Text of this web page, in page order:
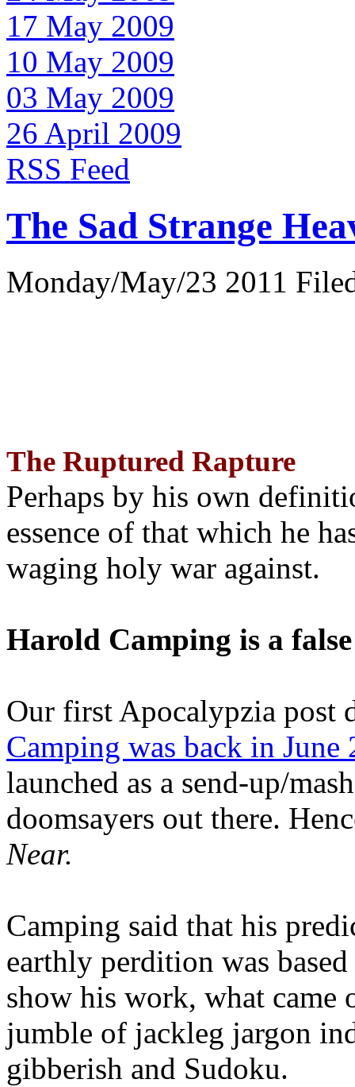
17 May 2009
10 May 2009
03 May 2009
26 April 2009
RSS Feed
The Sad Strange
Monday/May/23 2011
The Ruptured Rapture
Perhaps by his own
essence of that which he
waging holy war against.
Harold Camping is a
Our first Apocalypzia post
Camping was back in June
launched as a send-up/
doomsayers out there.
Near.
Camping said that his
earthly perdition was
show his work, what came
jumble of jackleg jargon
gibberish and Sudoku.